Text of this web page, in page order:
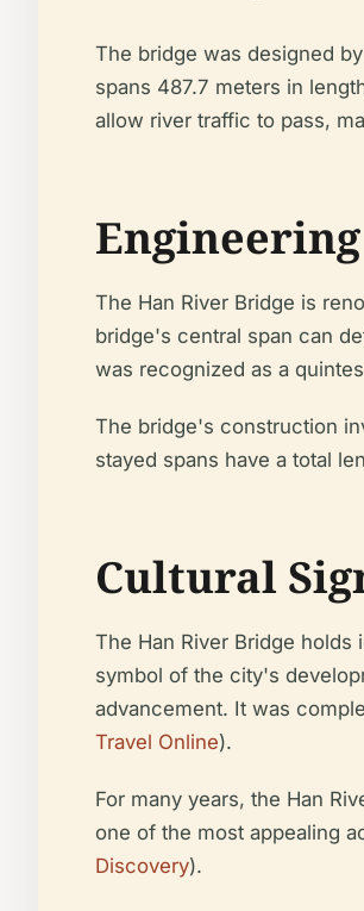
The bridge was designed
spans 487.7 meters in
allow river traffic to pass,
The Han River Bridge is
bridge's central span can
was recognized as a
The bridge's construction
stayed spans have a total
Cultural
The Han River Bridge
symbol of the city's
advancement. It was
Travel Online).
For many years, the Han
one of the most appealing
Discovery).